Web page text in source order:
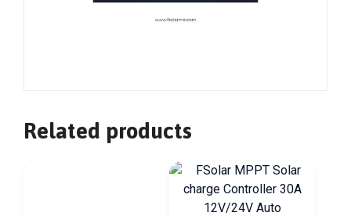
Related products